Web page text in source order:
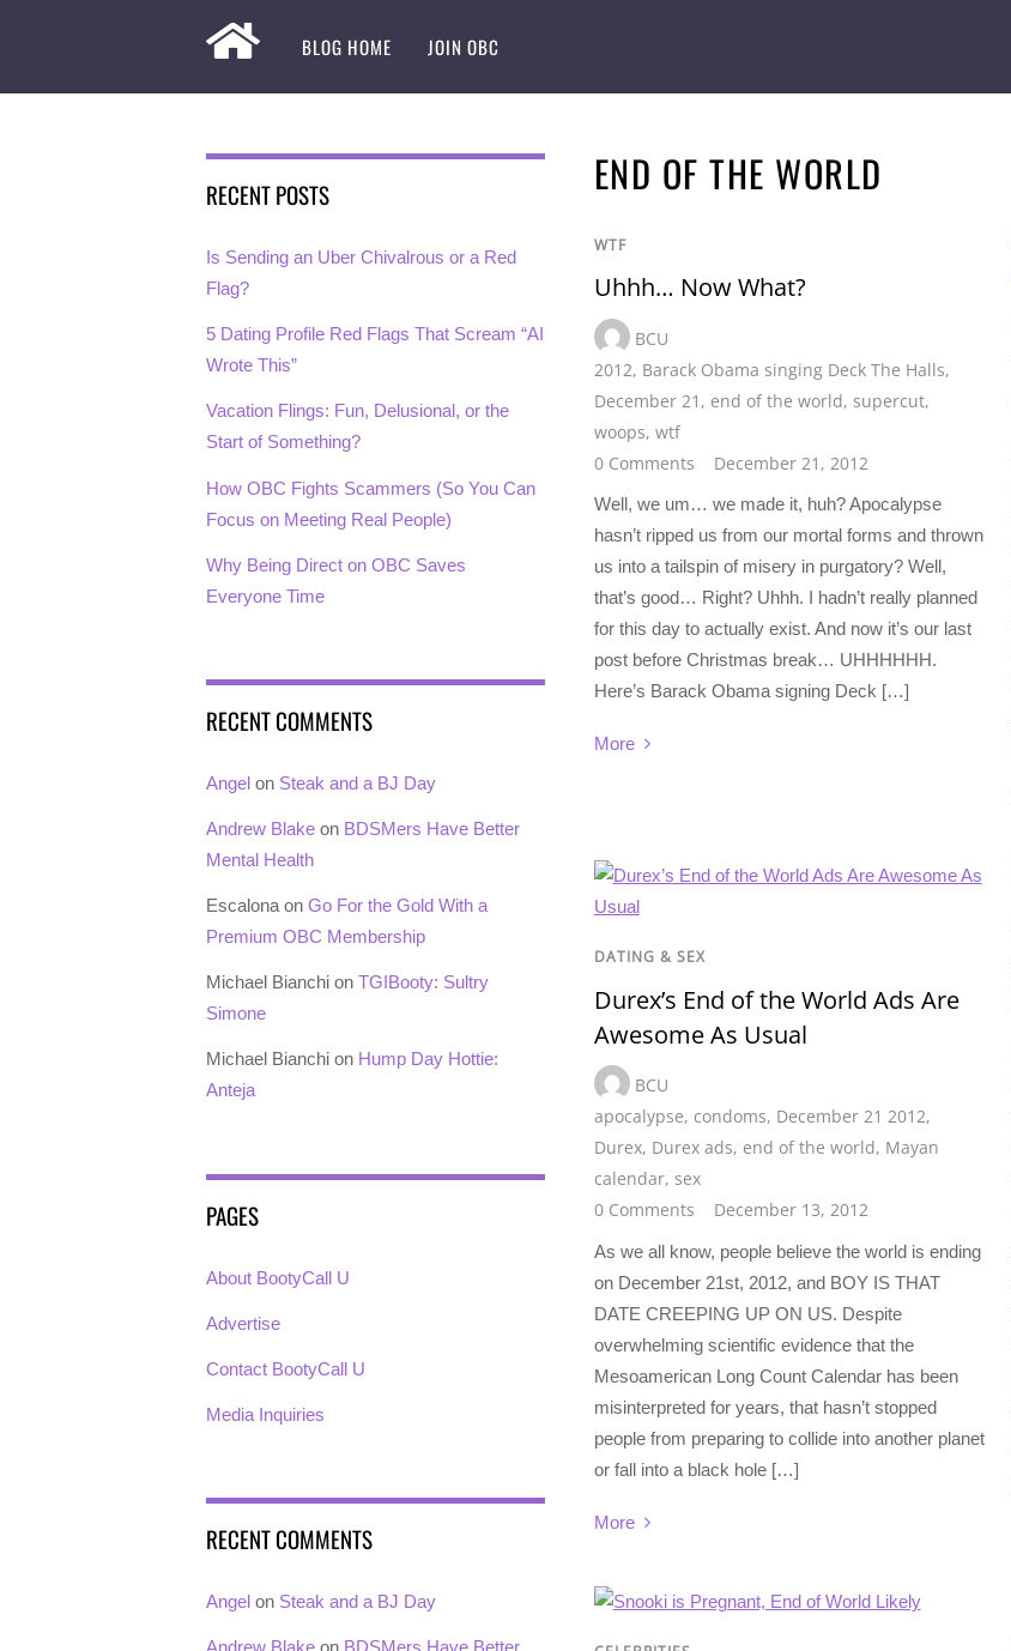
BLOG HOME JOIN OBC
END OF THE WORLD
WTF
Uhhh… Now What?
BCU
2012, Barack Obama singing Deck The Halls,
December 21 , end of the world, supercut,
woops, wtf
0 Comments
December 21, 2012
Well, we um… we made it, huh? Apocalypse
hasn’t ripped us from our mortal forms and thrown
us into a tailspin of misery in purgatory? Well,
that’s good… Right? Uhhh. I hadn’t really planned
for this day to actually exist. And now it’s our last
post before Christmas break… UHHHHHH.
Here’s Barack Obama signing Deck […]
More
DATING & SEX
Durex’s End of the World Ads Are
Awesome As Usual
BCU
apocalypse, condoms, December 21 2012,
Durex, Durex ads, end of the world, Mayan
calendar, sex
0 Comments
December 13, 2012
As we all know, people believe the world is ending
on December 21st, 2012, and BOY IS THAT
DATE CREEPING UP ON US. Despite
overwhelming scientific evidence that the
Mesoamerican Long Count Calendar has been
misinterpreted for years, that hasn’t stopped
people from preparing to collide into another planet
or fall into a black hole […]
More
RECENT POSTS
Is Sending an Uber Chivalrous or a Red
Flag?
5 Dating Profile Red Flags That Scream “AI
Wrote This”
Vacation Flings: Fun, Delusional, or the
Start of Something?
How OBC Fights Scammers (So You Can
Focus on Meeting Real People)
Why Being Direct on OBC Saves
Everyone Time
RECENT COMMENTS
Angel on Steak and a BJ Day
Andrew Blake on BDSMers Have Better
Mental Health
Escalona on Go For the Gold With a
Premium OBC Membership
Michael Bianchi on TGIBooty: Sultry
Simone
Michael Bianchi on Hump Day Hottie:
Anteja
PAGES
About BootyCall U
Advertise
Contact BootyCall U
Media Inquiries
RECENT COMMENTS
Angel on Steak and a BJ Day